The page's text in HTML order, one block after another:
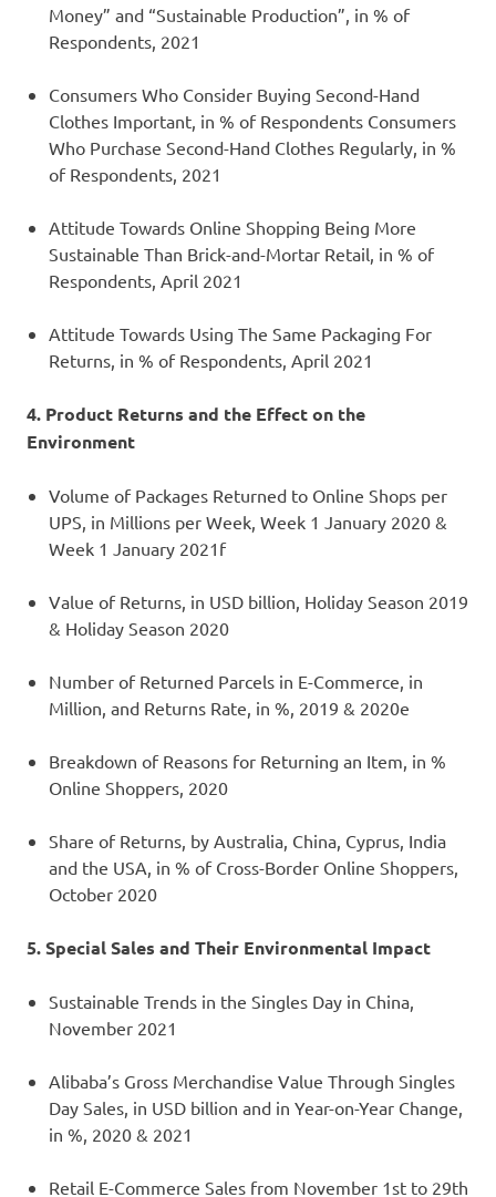
Money” and “Sustainable Production”, in % of
Respondents, 2021
Consumers Who Consider Buying Second-Hand
Clothes Important, in % of Respondents Consumers
Who Purchase Second-Hand Clothes Regularly, in %
of Respondents, 2021
Attitude Towards Online Shopping Being More
Sustainable Than Brick-and-Mortar Retail, in % of
Respondents, April 2021
Attitude Towards Using The Same Packaging For
Returns, in % of Respondents, April 2021
4. Product Returns and the Effect on the
Environment
Volume of Packages Returned to Online Shops per
UPS, in Millions per Week, Week 1 January 2020 &
Week 1 January 2021f
Value of Returns, in USD billion, Holiday Season 2019
& Holiday Season 2020
Number of Returned Parcels in E-Commerce, in
Million, and Returns Rate, in %, 2019 & 2020e
Breakdown of Reasons for Returning an Item, in %
Online Shoppers, 2020
Share of Returns, by Australia, China, Cyprus, India
and the USA, in % of Cross-Border Online Shoppers,
October 2020
5. Special Sales and Their Environmental Impact
Sustainable Trends in the Singles Day in China,
November 2021
Alibaba’s Gross Merchandise Value Through Singles
Day Sales, in USD billion and in Year-on-Year Change,
in %, 2020 & 2021
Retail E-Commerce Sales from November 1st to 29th